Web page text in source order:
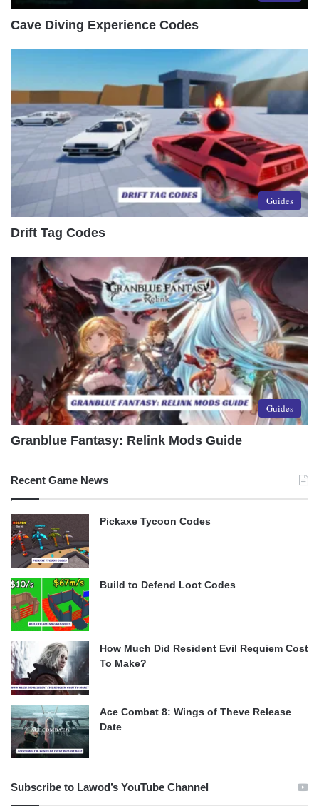
Cave Diving Experience Codes
Guides
Drift Tag Codes
Guides
Granblue Fantasy: Relink Mods Guide
Recent Game News
Pickaxe Tycoon Codes
Build to Defend Loot Codes
How Much Did Resident Evil Requiem Cost
To Make?
Ace Combat 8: Wings of Theve Release
Date
Subscribe to Lawod’s YouTube Channel